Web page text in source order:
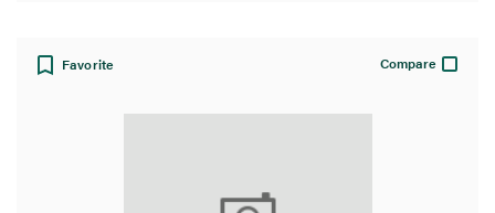
Favorite Compare